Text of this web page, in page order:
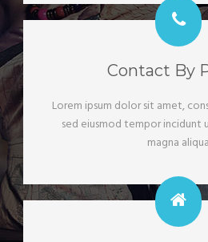
Contact By
Lorem ipsum dolor sit amet,
sed eiusmod tempor
magna